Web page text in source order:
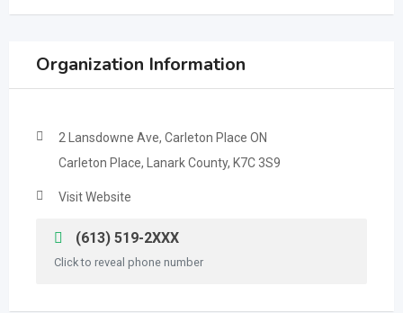
Organization Information
2 Lansdowne Ave, Carleton Place ON
Carleton Place, Lanark County, K7C 3S9
Visit Website
(613) 519-2XXX
Click to reveal phone number